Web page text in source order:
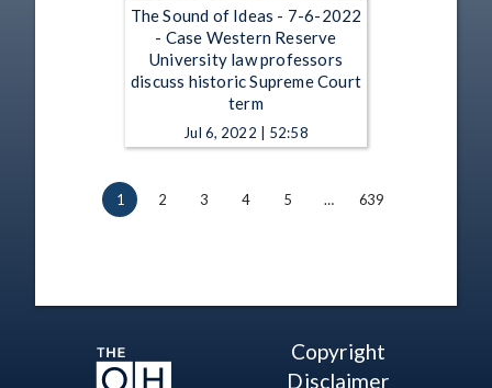
The Sound of Ideas - 7-6-2022
- Case Western Reserve
University law professors
discuss historic Supreme Court
term
Jul 6, 2022 | 52:58
1 2 3 4 5 … 639
Copyright
Disclaimer